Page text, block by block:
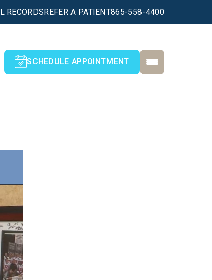
RECORDSREFER A PATIENT865-558-4400
SCHEDULE APPOINTMENT